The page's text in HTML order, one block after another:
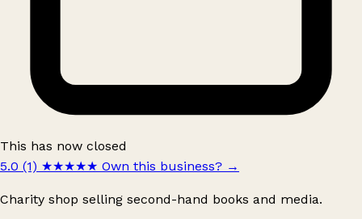
This has now closed
5.0 (1) ★★★★★ Own this business? →
Charity shop selling second-hand books and media.